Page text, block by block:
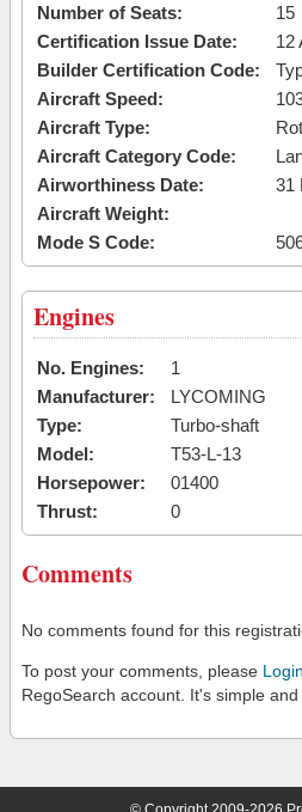
Number of Seats:
15
Certification Issue Date:
12
Builder Certification Code:
Aircraft Speed:
Aircraft Type:
Aircraft Category Code:
Airworthiness Date:
31
Aircraft Weight:
Mode S Code:
Engines
No. Engines:
1
Manufacturer:
LYCOMING
Type:
Turbo-shaft
Model:
T53-L-13
Horsepower:
01400
Thrust:
0
Comments
No comments found for this
To post your comments, please Login
RegoSearch account. It's simple and